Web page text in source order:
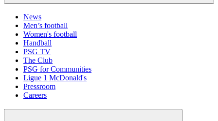
News
Men’s football
Women's football
Handball
PSG TV
The Club
PSG for Communities
Ligue 1 McDonald's
Pressroom
Careers